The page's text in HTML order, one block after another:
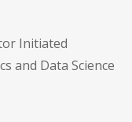
Initiated
and Data Science